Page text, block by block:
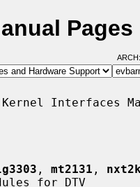
Pages
Interfaces
, mt2131 , nxt2k
for DTV